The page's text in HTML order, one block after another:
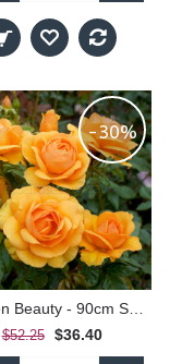
-30%
$52.25 $36.40